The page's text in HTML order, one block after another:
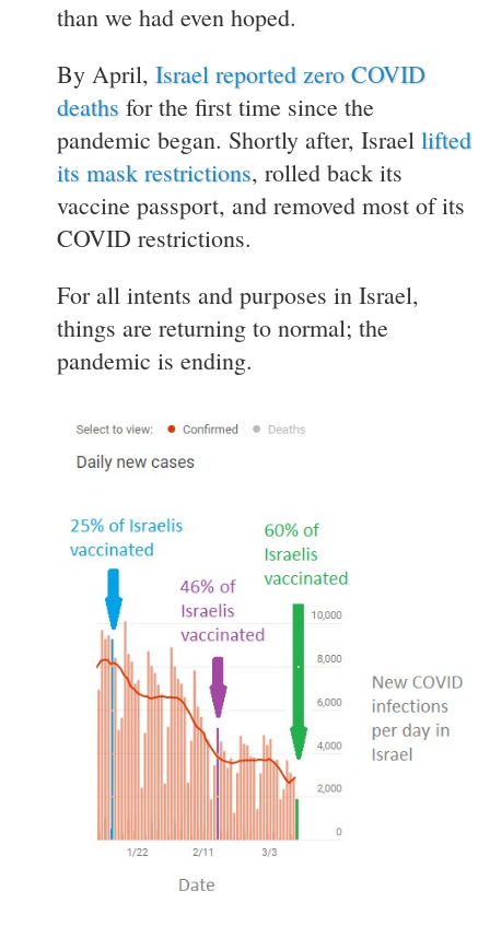
than we had even hoped.
By April, Israel reported zero COVID
deaths for the first time since the
pandemic began. Shortly after, Israel lifted
its mask restrictions, rolled back its
vaccine passport, and removed most of its
COVID restrictions.
For all intents and purposes in Israel,
things are returning to normal; the
pandemic is ending.